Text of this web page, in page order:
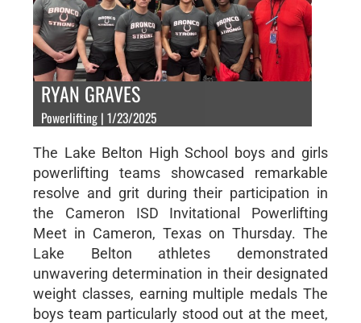
RYAN GRAVES
Powerlifting | 1/23/2025
The Lake Belton High School boys and girls
powerlifting teams showcased remarkable
resolve and grit during their participation in
the Cameron ISD Invitational Powerlifting
Meet in Cameron, Texas on Thursday. The
Lake Belton athletes demonstrated
unwavering determination in their designated
weight classes, earning multiple medals The
boys team particularly stood out at the meet,